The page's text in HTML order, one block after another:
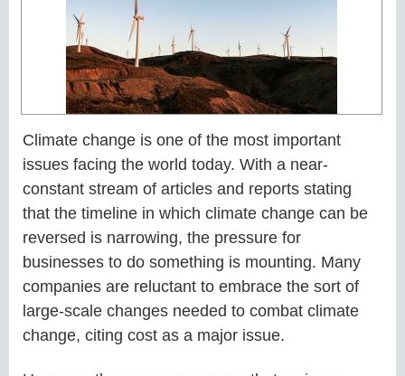
Climate change is one of the most important
issues facing the world today. With a near-
constant stream of articles and reports stating
that the timeline in which climate change can be
reversed is narrowing, the pressure for
businesses to do something is mounting. Many
companies are reluctant to embrace the sort of
large-scale changes needed to combat climate
change, citing cost as a major issue.